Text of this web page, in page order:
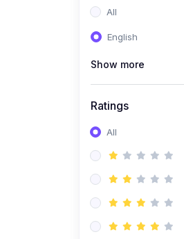
Sales & Strategy
Management
All
English
Show more
Ratings
All